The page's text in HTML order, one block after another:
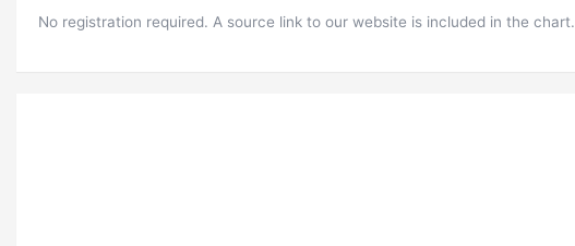
No registration required. A source link to our website is included in the chart.